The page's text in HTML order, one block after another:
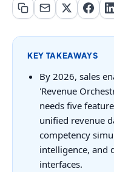
KEY TAKEAWAYS
By 2026, sales
'Revenue
needs five
unified revenue
competency
intelligence, and
interfaces.